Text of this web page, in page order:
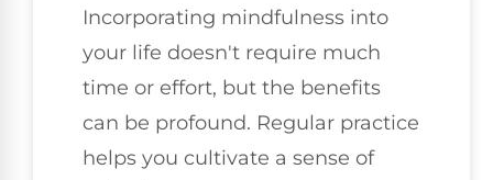
Incorporating mindfulness into
your life doesn't require much
time or effort, but the benefits
can be profound. Regular practice
helps you cultivate a sense of